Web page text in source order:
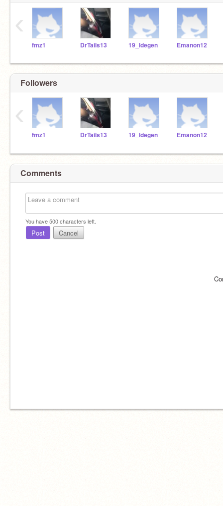
fmz1 DrTails13 19_ldegen Emanon12
‹
Followers
fmz1 DrTails13 19_ldegen Emanon12
‹
Comments
You have500characters left.
Post Cancel